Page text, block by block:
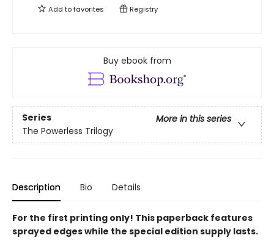
Add tofavorites Registry
Buy ebook from
Series
More in this series
The Powerless Trilogy
Description Bio Details
For the first printing only! This paperback features
sprayed edges while the special edition supply lasts.